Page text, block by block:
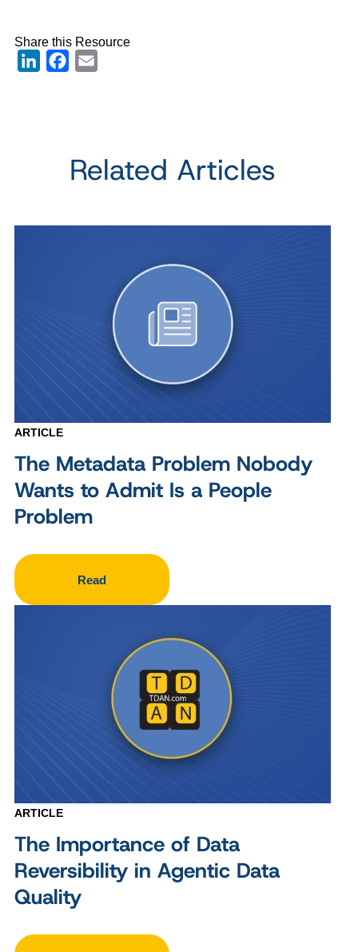
Share this Resource
LinkedInFacebook
Related Articles
ARTICLE
The Metadata Problem Nobody
Wants to Admit Is a People
Problem
Read
ARTICLE
The Importance of Data
Reversibility in Agentic Data
Quality